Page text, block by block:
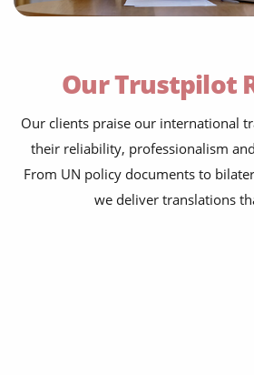
Our Trustpilot
Our clients praise our international
their reliability, professionalism
From UN policy documents to
we deliver translations
peace agreements
foreign policy briefings
refugee protection
official statements
press releases